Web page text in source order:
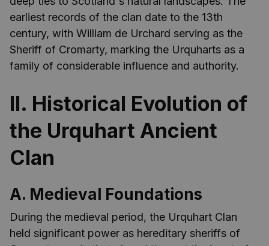
earliest records of the clan date to the 13th
century, with William de Urchard serving as the
Sheriff of Cromarty, marking the Urquharts as a
family of considerable influence and authority.
II. Historical Evolution of
the Urquhart Ancient
Clan
A. Medieval Foundations
During the medieval period, the Urquhart Clan
held significant power as hereditary sheriffs of